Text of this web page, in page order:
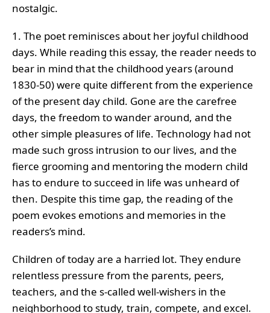
nostalgic.
1. The poet reminisces about her joyful childhood
days. While reading this essay, the reader needs to
bear in mind that the childhood years (around
1830-50) were quite different from the experience
of the present day child. Gone are the carefree
days, the freedom to wander around, and the
other simple pleasures of life. Technology had not
made such gross intrusion to our lives, and the
fierce grooming and mentoring the modern child
has to endure to succeed in life was unheard of
then. Despite this time gap, the reading of the
poem evokes emotions and memories in the
readers’s mind.
Children of today are a harried lot. They endure
relentless pressure from the parents, peers,
teachers, and the s-called well-wishers in the
neighborhood to study, train, compete, and excel.